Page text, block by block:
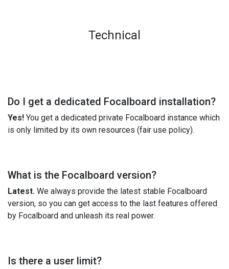
Technical
Do I get a dedicated Focalboard installation?
Yes! You get a dedicated private Focalboard instance which
is only limited by its own resources (fair use policy).
What is the Focalboard version?
Latest. We always provide the latest stable Focalboard
version, so you can get access to the last features offered
by Focalboard and unleash its real power.
Is there a user limit?